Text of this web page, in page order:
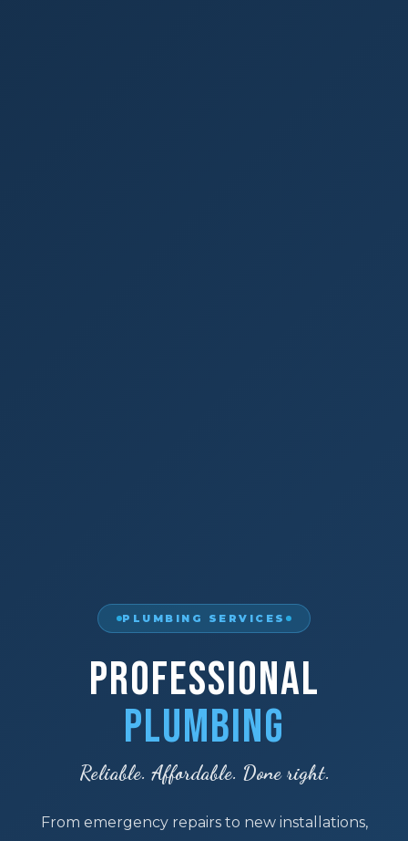
PLUMBING SERVICES
Professional
Plumbing
Reliable. Affordable. Done right.
From emergency repairs to new installations,